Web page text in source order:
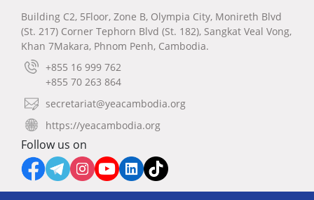
Building C2, 5Floor, Zone B, Olympia City, Monireth Blvd
(St. 217) Corner Tephorn Blvd (St. 182), Sangkat Veal Vong,
Khan 7Makara, Phnom Penh, Cambodia.
+855 16 999 762
+855 70 263 864
secretariat@yeacambodia.org
https://yeacambodia.org
Follow us on